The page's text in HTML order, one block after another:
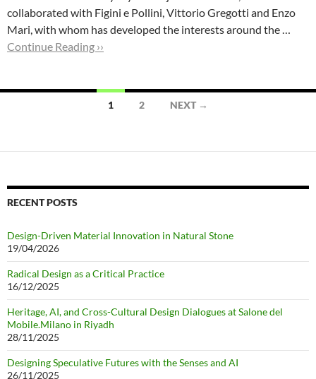
collaborated with Figini e Pollini, Vittorio Gregotti and Enzo
Mari, with whom has developed the interests around the …
Continue Reading ››
1 2 NEXT →
RECENT POSTS
Design-Driven Material Innovation in Natural Stone
19/04/2026
Radical Design as a Critical Practice
16/12/2025
Heritage, AI, and Cross-Cultural Design Dialogues at Salone del
Mobile.Milano in Riyadh
28/11/2025
Designing Speculative Futures with the Senses and AI
26/11/2025